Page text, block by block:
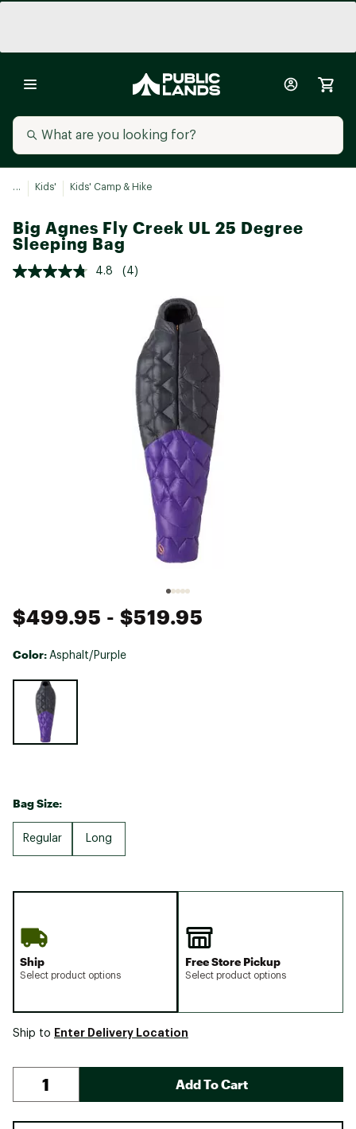
... Kids' Kids' Camp & Hike
Big Agnes Fly Creek UL 25 Degree
Sleeping Bag
4.8 (4)
$499.95 - $519.95
Color: Asphalt/Purple
Selectable group
Bag Size:
Regular Long
Ship
Select product options
Free Store Pickup
Select product options
Ship to Enter Delivery Location
Add To Cart